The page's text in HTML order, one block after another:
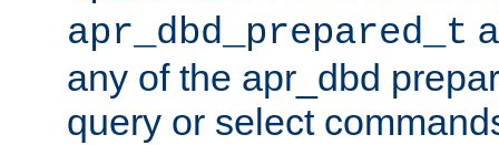
apr_dbd_prepared_t
any of the apr_dbd
query or select